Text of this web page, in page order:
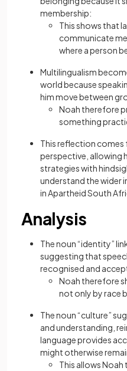
membership:
This shows that
communicate
where a person
Multilingualism
world because
him move between
Noah therefore
something
This reflection comes
perspective, allowing
strategies with
understand the
in Apartheid South
Analysis
The noun “identity”
suggesting that
recognised and
Noah therefore
not only by race
The noun “culture”
and understanding,
language provides
might otherwise
This allows